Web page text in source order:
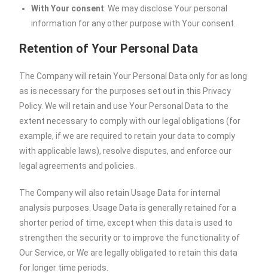
With Your consent: We may disclose Your personal
information for any other purpose with Your consent.
Retention of Your Personal Data
The Company will retain Your Personal Data only for as long
as is necessary for the purposes set out in this Privacy
Policy. We will retain and use Your Personal Data to the
extent necessary to comply with our legal obligations (for
example, if we are required to retain your data to comply
with applicable laws), resolve disputes, and enforce our
legal agreements and policies.
The Company will also retain Usage Data for internal
analysis purposes. Usage Data is generally retained for a
shorter period of time, except when this data is used to
strengthen the security or to improve the functionality of
Our Service, or We are legally obligated to retain this data
for longer time periods.